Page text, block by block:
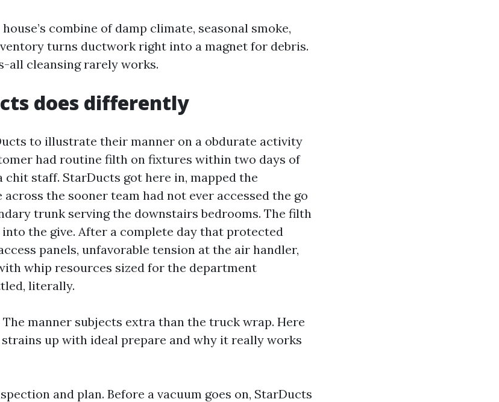
combine of damp climate, seasonal smoke,
turns ductwork right into a magnet for debris.
all cleansing rarely works.
does differently
to illustrate their manner on a obdurate activity
had routine filth on fixtures within two days of
chit staff. StarDucts got here in, mapped the
the sooner team had not ever accessed the go
trunk serving the downstairs bedrooms. The filth
the give. After a complete day that protected
panels, unfavorable tension at the air handler,
whip resources sized for the department
literally.
manner subjects extra than the truck wrap. Here
up with ideal prepare and why it really works
and plan. Before a vacuum goes on, StarDucts